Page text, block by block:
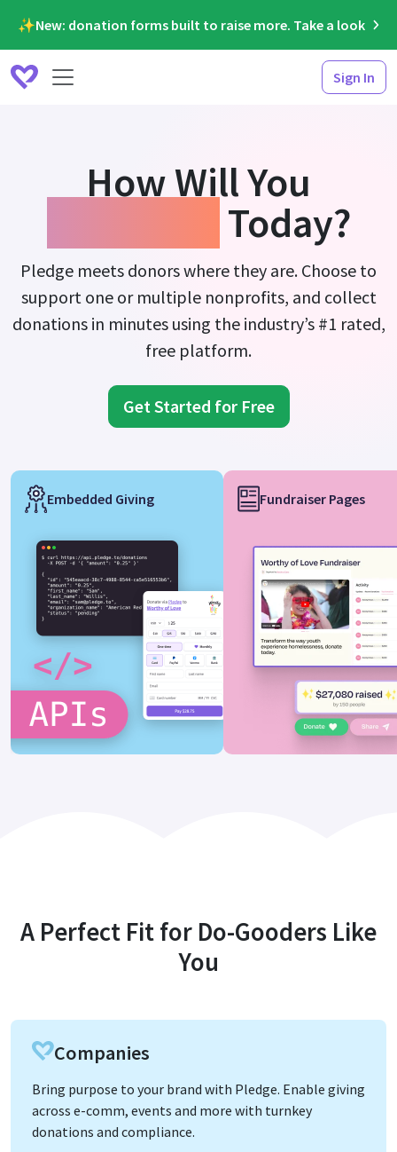
✨New: donation forms built to raise more. Take a look
Sign In
How Will You
Today?
Pledge meets donors where they are. Choose to
support one or multiple nonprofits, and collect
donations in minutes using the industry’s #1 rated,
free platform.
Get Started for Free
Embedded Giving Fundraiser Pages
A Perfect Fit for Do-Gooders Like
You
Companies
Bring purpose to your brand with Pledge. Enable giving
across e-comm, events and more with turnkey
donations and compliance.